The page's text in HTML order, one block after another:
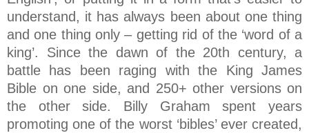
understand, it has always been about one thing
and one thing only – getting rid of the ‘word of a
king’. Since the dawn of the 20th century, a
battle has been raging with the King James
Bible on one side, and 250+ other versions on
the other side. Billy Graham spent years
promoting one of the worst ‘bibles’ ever created,